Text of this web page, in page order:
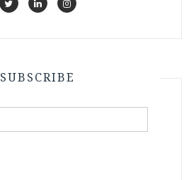
SUBSCRIBE